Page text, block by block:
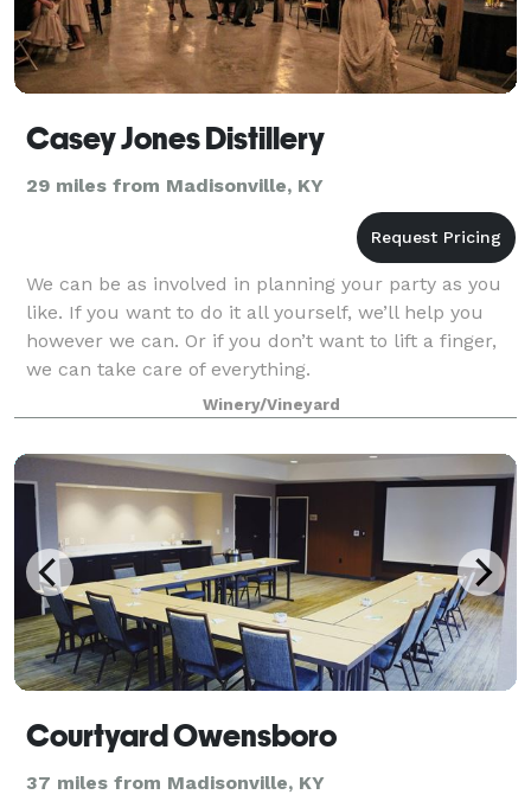
Casey Jones Distillery
29 miles from Madisonville, KY
We can be as involved in planning your party as you
like. If you want to do it all yourself, we’ll help you
however we can. Or if you don’t want to lift a finger,
we can take care of everything.
Winery/Vineyard
Courtyard Owensboro
37 miles from Madisonville, KY